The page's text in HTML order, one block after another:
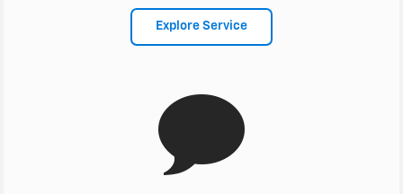
Explore Service